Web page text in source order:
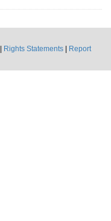
Rights Statements
Report